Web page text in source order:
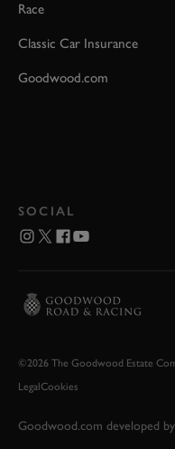
Race
Classic Car Insurance
Goodwood.com
SOCIAL
©2026 The Goodwood Estate
LegalCookies
Goodwood.com developed by